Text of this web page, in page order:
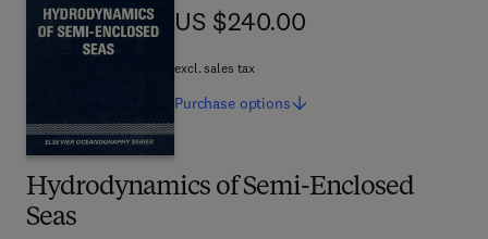
Hydrodynamics of Semi-Enclosed
Seas
US $240.00
US $240.00
excl. sales tax
Purchase options